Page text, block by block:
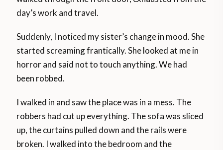
day’s work and travel.
Suddenly, I noticed my sister’s change in mood. She
started screaming frantically. She looked at me in
horror and said not to touch anything. We had
been robbed.
I walked in and saw the place was in a mess. The
robbers had cut up everything. The sofa was sliced
up, the curtains pulled down and the rails were
broken. I walked into the bedroom and the